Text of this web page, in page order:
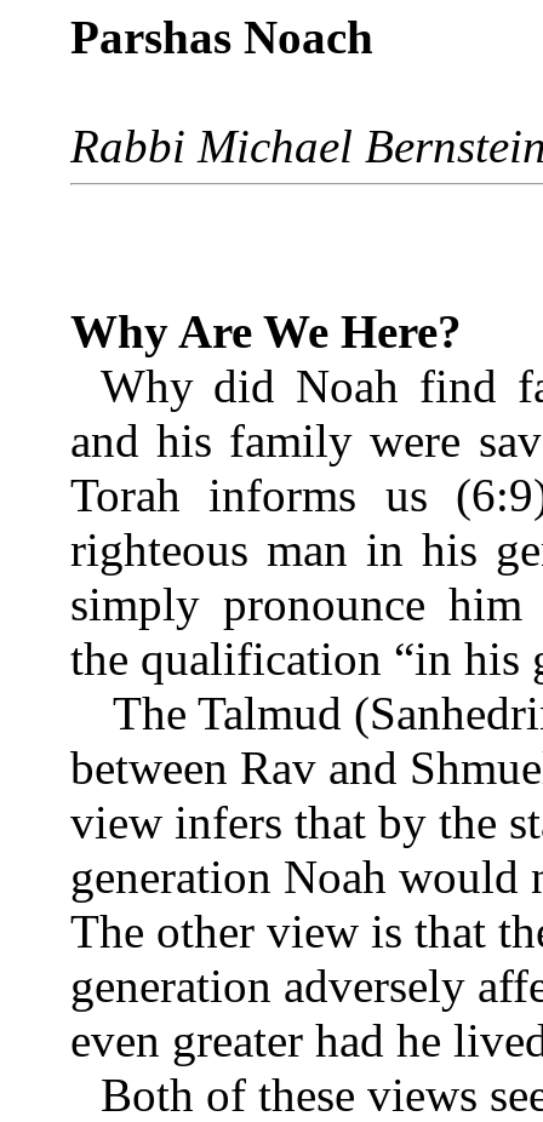
Parshas Noach
Rabbi Michael
Why Are We Here?
Why did Noah find
and his family were
Torah informs us
righteous man in his
simply pronounce
the qualification “in his
The Talmud
between Rav and
view infers that by the
generation Noah would
The other view is that
generation adversely
even greater had he
Both of these views